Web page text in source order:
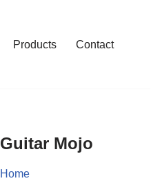
Products Contact
Guitar Mojo
Home